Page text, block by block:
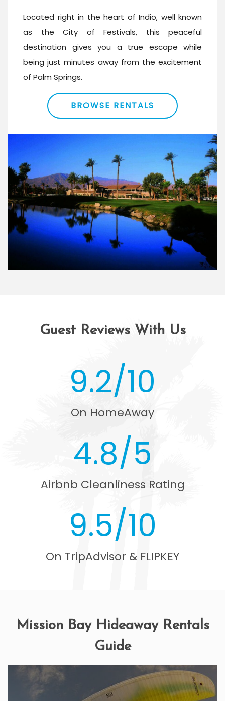
Located right in the heart of Indio, well known
as the City of Festivals, this peaceful
destination gives you a true escape while
being just minutes away from the excitement
of Palm Springs.
BROWSE RENTALS
Guest Reviews With Us
9.2/10
On HomeAway
4.8/5
Airbnb Cleanliness Rating
9.5/10
On TripAdvisor & FLIPKEY
Mission Bay Hideaway Rentals
Guide